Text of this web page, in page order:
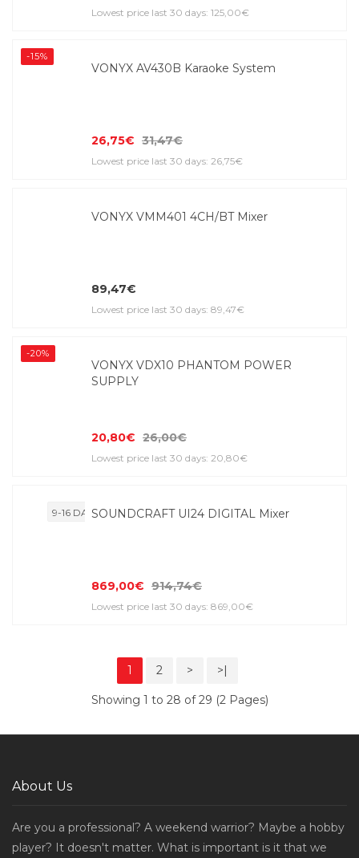
Lowest price last 30 days: 125,00€
-15%
VONYX AV430B Karaoke System
26,75€ 31,47€
Lowest price last 30 days: 26,75€
VONYX VMM401 4CH/BT Mixer
89,47€
Lowest price last 30 days: 89,47€
-20%
VONYX VDX10 PHANTOM POWER
SUPPLY
20,80€ 26,00€
Lowest price last 30 days: 20,80€
9-16 DAYSSOUNDCRAFT UI24 DIGITAL Mixer
869,00€ 914,74€
Lowest price last 30 days: 869,00€
1 2 > >|
Showing 1 to 28 of 29 (2 Pages)
About Us
Are you a professional? A weekend warrior? Maybe a hobby
player? It doesn't matter. What is important is it that we